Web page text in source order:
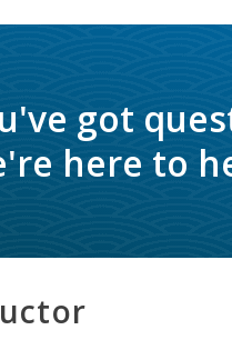
got
here to